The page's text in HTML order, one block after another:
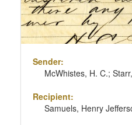
Sender:
McWhistes, H. C.;
Recipient:
Samuels, Henry